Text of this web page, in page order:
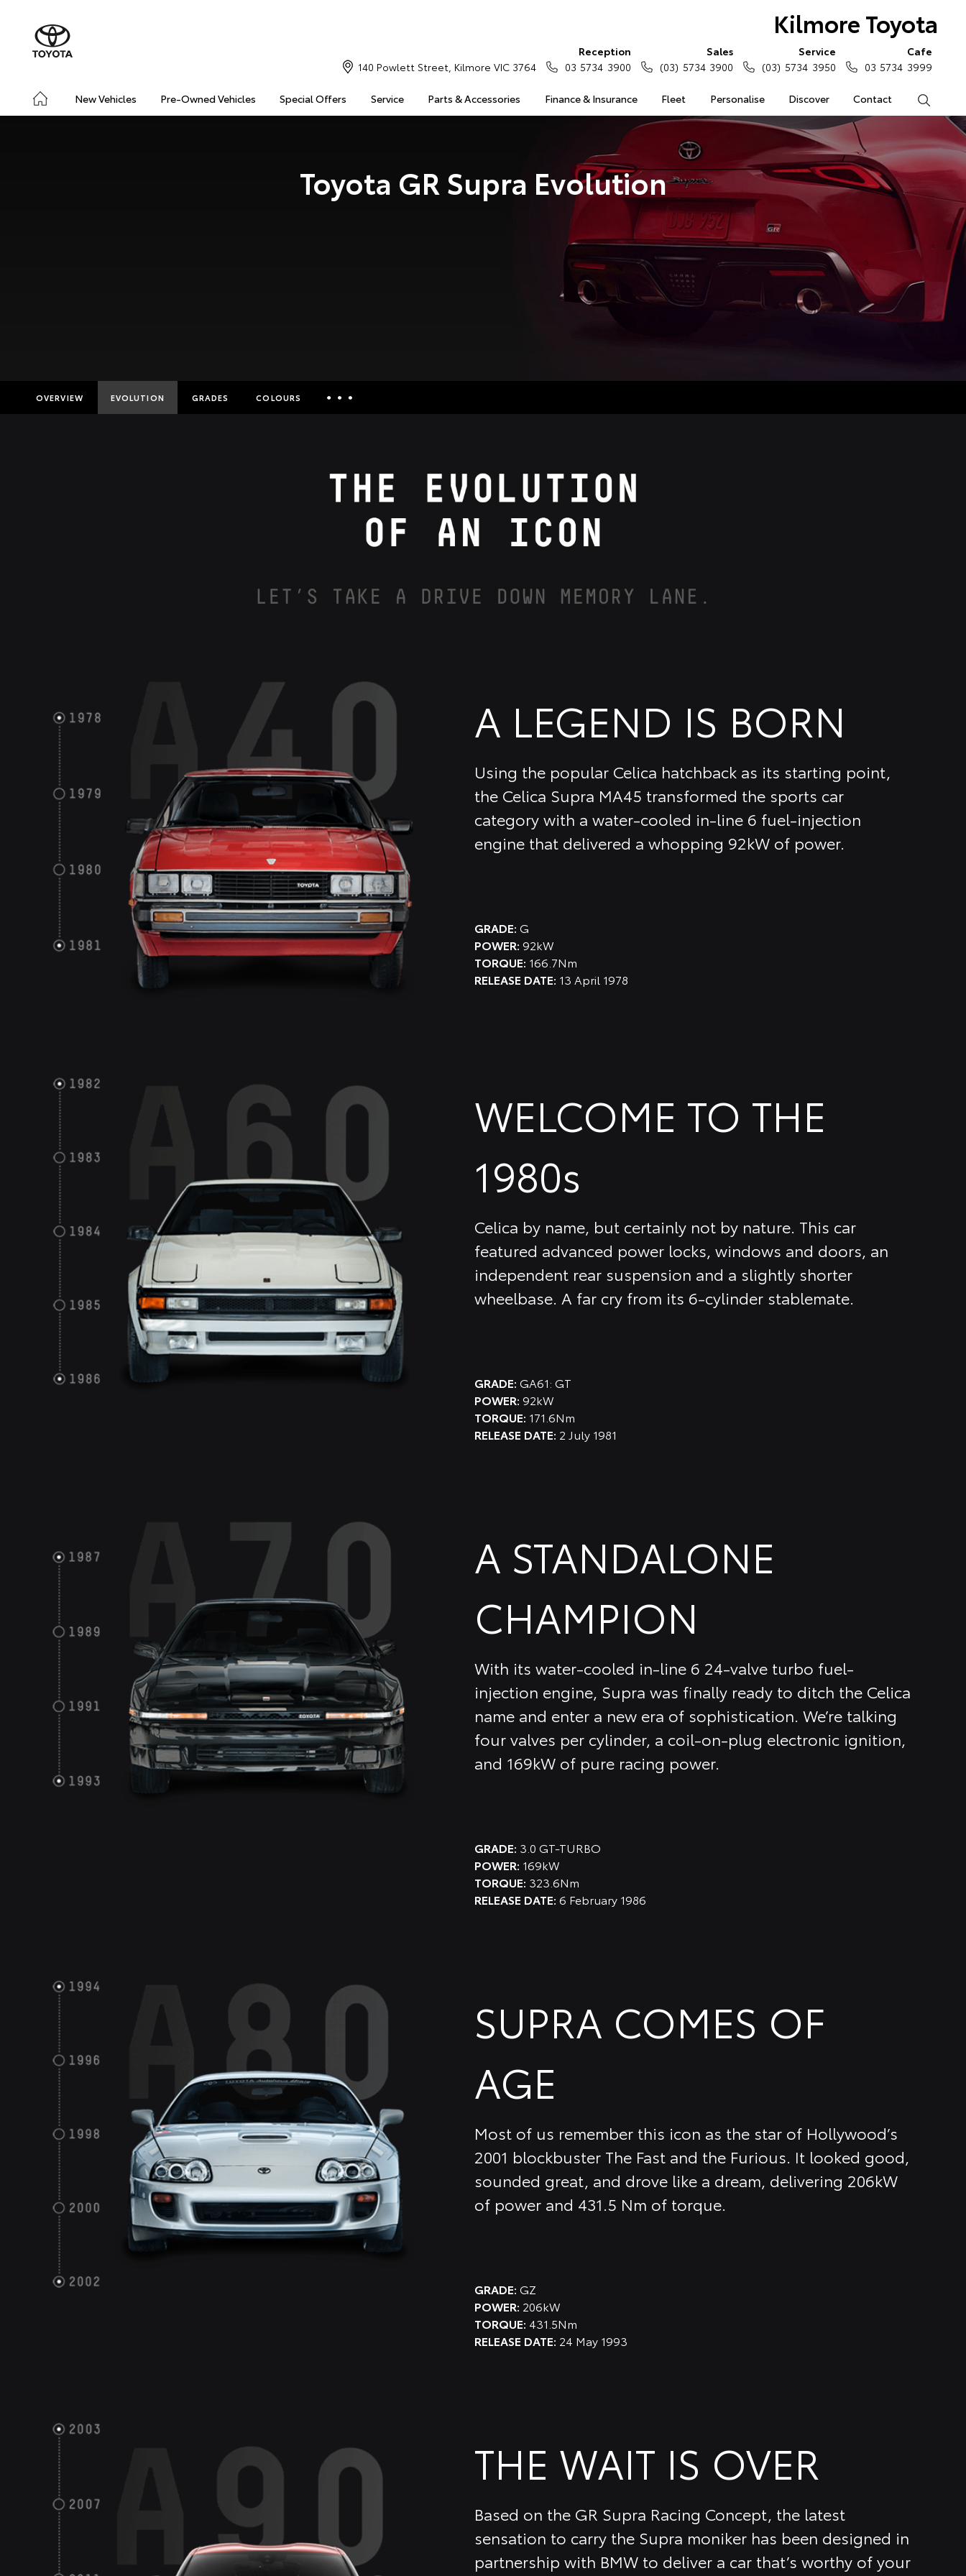
Kilmore Toyota
New Vehicles Pre-Owned Vehicles Special Offers Service Parts & Accessories Finance & Insurance Fleet Personalise Discover Contact
140 Powlett Street, Kilmore VIC 3764
Reception
03 5734 3900
Sales
(03) 5734 3900
Service
(03) 5734 3950
Cafe
03 5734 3999
Toyota GR Supra Evolution
OVERVIEW EVOLUTION GRADES COLOURS
Finance Enquiries
A LEGEND IS BORN
Using the popular Celica hatchback as its starting point,
the Celica Supra MA45 transformed the sports car
category with a water-cooled in-line 6 fuel-injection
engine that delivered a whopping 92kW of power.
GRADE: G
POWER: 92kW
TORQUE: 166.7Nm
RELEASE DATE: 13 April 1978
WELCOME TO THE
1980s
Celica by name, but certainly not by nature. This car
featured advanced power locks, windows and doors, an
independent rear suspension and a slightly shorter
wheelbase. A far cry from its 6-cylinder stablemate.
GRADE: GA61: GT
POWER: 92kW
TORQUE: 171.6Nm
RELEASE DATE: 2 July 1981
A STANDALONE
CHAMPION
With its water-cooled in-line 6 24-valve turbo fuel-
injection engine, Supra was finally ready to ditch the Celica
name and enter a new era of sophistication. We’re talking
four valves per cylinder, a coil-on-plug electronic ignition,
and 169kW of pure racing power.
GRADE: 3.0 GT-TURBO
POWER: 169kW
TORQUE: 323.6Nm
RELEASE DATE: 6 February 1986
SUPRA COMES OF
AGE
Most of us remember this icon as the star of Hollywood’s
2001 blockbuster The Fast and the Furious. It looked good,
sounded great, and drove like a dream, delivering 206kW
of power and 431.5 Nm of torque.
GRADE: GZ
POWER: 206kW
TORQUE: 431.5Nm
RELEASE DATE: 24 May 1993
THE WAIT IS OVER
Based on the GR Supra Racing Concept, the latest
sensation to carry the Supra moniker has been designed in
partnership with BMW to deliver a car that’s worthy of your